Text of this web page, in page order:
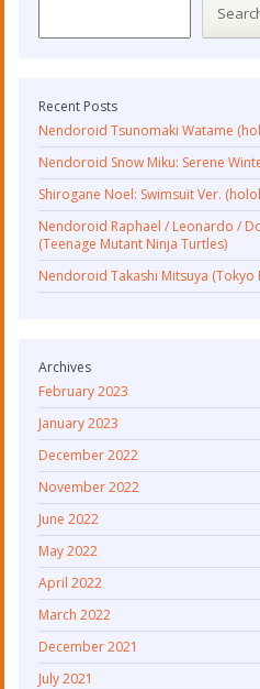
Recent Posts
Nendoroid Tsunomaki Watame
Nendoroid Snow Miku: Serene
Shirogane Noel: Swimsuit Ver.
Nendoroid Raphael / Leonardo /
(Teenage Mutant Ninja Turtles)
Nendoroid Takashi Mitsuya (Tokyo
Archives
February 2023
January 2023
December 2022
November 2022
June 2022
May 2022
April 2022
March 2022
December 2021
July 2021